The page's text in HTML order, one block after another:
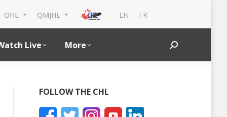
OHL QMJHL EN FR
Live More Search:
FOLLOW THE CHL